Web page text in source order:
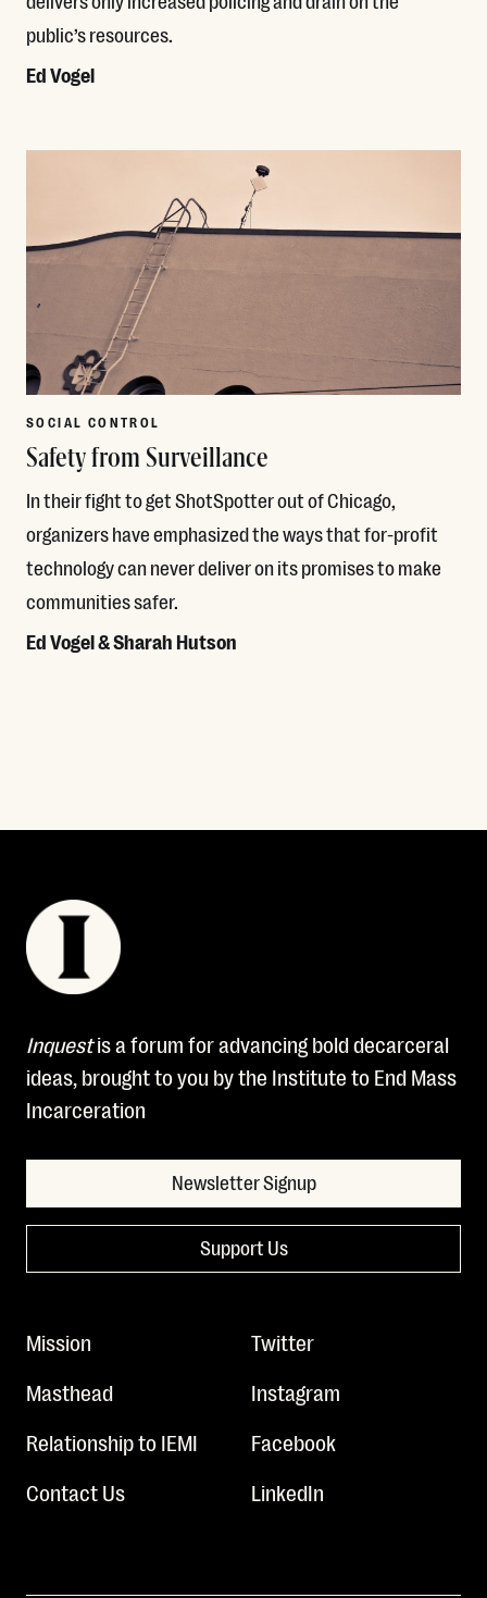
public’s resources.
Ed Vogel
SOCIAL CONTROL
Safety from Surveillance
In their fight to get ShotSpotter out of Chicago,
organizers have emphasized the ways that for-profit
technology can never deliver on its promises to make
communities safer.
Ed Vogel & Sharah Hutson
Inquestis a forum for advancing bold decarceral
ideas, brought to you by the Institute to End Mass
Incarceration
Newsletter Signup
Support Us
Mission
Masthead
Relationship to IEMI
Contact Us
Twitter
Instagram
Facebook
LinkedIn